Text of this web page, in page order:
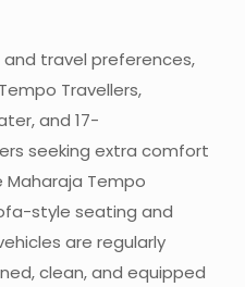
travel preferences,
Travellers,
and 17-
seeking extra comfort
Maharaja Tempo
style seating and
are regularly
clean, and equipped